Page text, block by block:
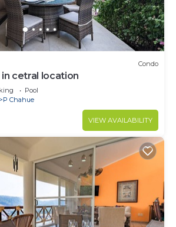
Condo
cetral location
Pool
P Chahue
VIEW AVAILABILITY